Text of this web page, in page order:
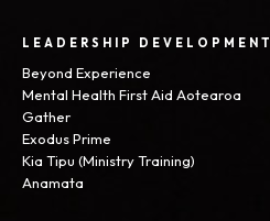
LEADERSHIP DEVELOPMENT
Beyond Experience
Mental Health First Aid Aotearoa
Gather
Exodus Prime
Kia Tipu (Ministry Training)
Anamata